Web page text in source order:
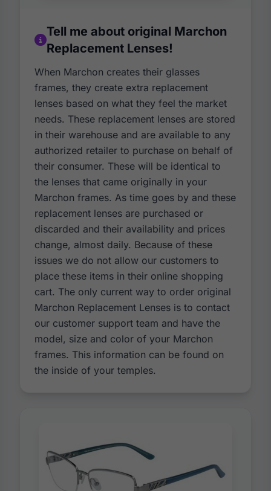
Tell me about original Marchon
Replacement Lenses!
When Marchon creates their glasses
frames, they create extra replacement
lenses based on what they feel the market
needs. These replacement lenses are stored
in their warehouse and are available to any
authorized retailer to purchase on behalf of
their consumer. These will be identical to
the lenses that came originally in your
Marchon frames. As time goes by and these
replacement lenses are purchased or
discarded and their availability and prices
change, almost daily. Because of these
issues we do not allow our customers to
place these items in their online shopping
cart. The only current way to order original
Marchon Replacement Lenses is to contact
our customer support team and have the
model, size and color of your Marchon
frames. This information can be found on
the inside of your temples.